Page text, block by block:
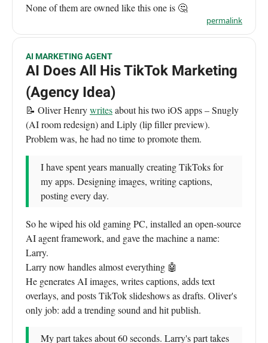
None of them are owned like this one is 🤔
permalink
AI MARKETING AGENT
AI Does All His TikTok Marketing
(Agency Idea)
📝 Oliver Henrywritesabout his two iOS apps – Snugly
(AI room redesign) and Liply (lip filler preview).
Problem was, he had no time to promote them.
I have spent years manually creating TikToks for
my apps. Designing images, writing captions,
posting every day.
So he wiped his old gaming PC, installed an open-source
AI agent framework, and gave the machine a name:
Larry.
Larry now handles almost everything 🤖
He generates AI images, writes captions, adds text
overlays, and posts TikTok slideshows as drafts. Oliver's
only job: add a trending sound and hit publish.
My part takes about 60 seconds. Larry's part takes